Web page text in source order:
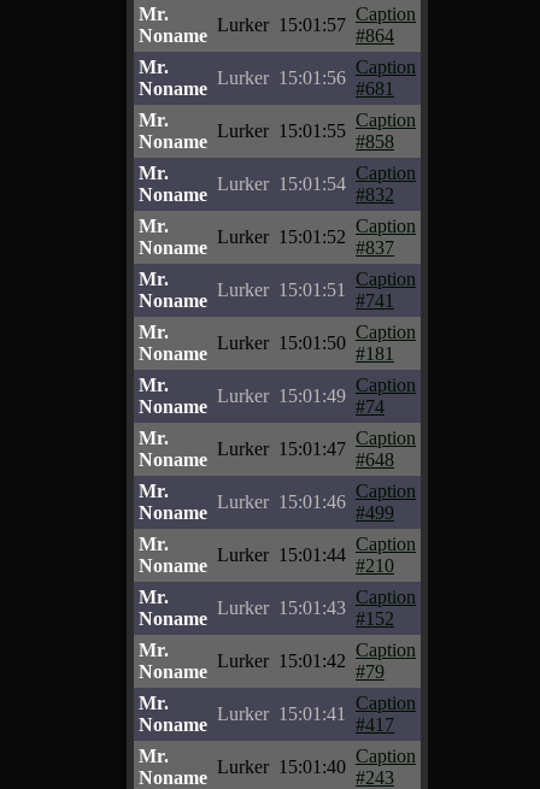
Mr.
Noname
Lurker 15:01:57
Caption
#864
Mr.
Noname
Lurker 15:01:56
Caption
#681
Mr.
Noname
Lurker 15:01:55
Caption
#858
Mr.
Noname
Lurker 15:01:54
Caption
#832
Mr.
Noname
Lurker 15:01:52
Caption
#837
Mr.
Noname
Lurker 15:01:51
Caption
#741
Mr.
Noname
Lurker 15:01:50
Caption
#181
Mr.
Noname
Lurker 15:01:49
Caption
#74
Mr.
Noname
Lurker 15:01:47
Caption
#648
Mr.
Noname
Lurker 15:01:46
Caption
#499
Mr.
Noname
Lurker 15:01:44
Caption
#210
Mr.
Noname
Lurker 15:01:43
Caption
#152
Mr.
Noname
Lurker 15:01:42
Caption
#79
Mr.
Noname
Lurker 15:01:41
Caption
#417
Mr.
Noname
Lurker 15:01:40
Caption
#243